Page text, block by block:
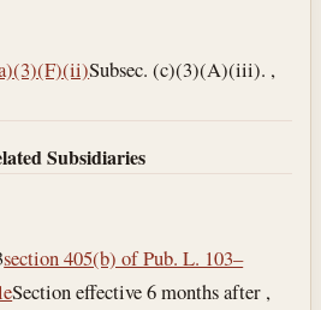
Subsec. (c)(3)(A)(iii). ,
Subsidiaries
section 405(b) of Pub. L. 103–
Section effective 6 months after ,